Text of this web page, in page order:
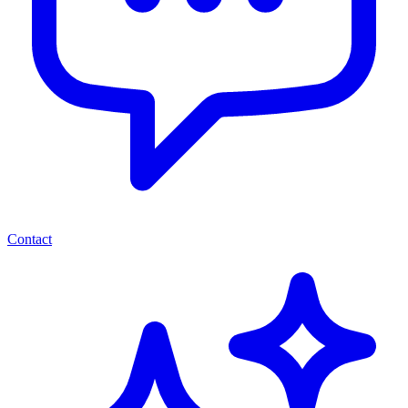
Contact